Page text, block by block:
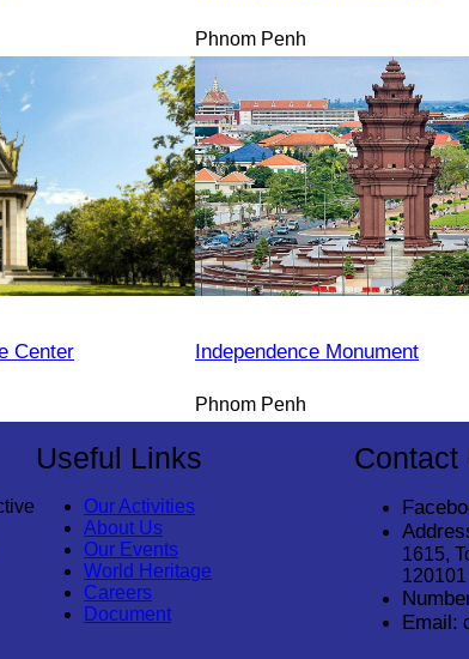
Phnom Penh
Center Independence Monument
Phnom Penh
Useful Links
Our Activities
About Us
Our Events
World Heritage
Careers
Document
Contact
1615,
120101
Email: